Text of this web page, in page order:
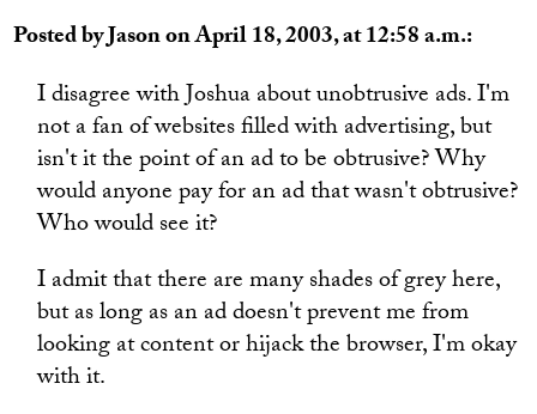
Posted by Jason on April 18, 2003, at 12:58 a.m.:
I disagree with Joshua about unobtrusive ads. I'm
not a fan of websites filled with advertising, but
isn't it the point of an ad to be obtrusive? Why
would anyone pay for an ad that wasn't obtrusive?
Who would see it?
I admit that there are many shades of grey here,
but as long as an ad doesn't prevent me from
looking at content or hijack the browser, I'm okay
with it.